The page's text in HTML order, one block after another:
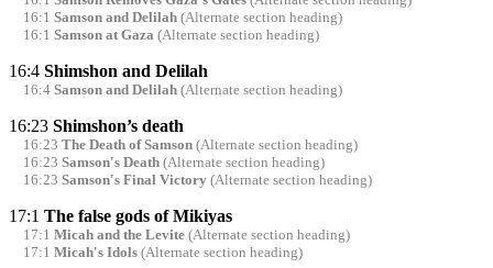
16:1 Samson and Delilah(Alternate section heading)
16:1 Samson at Gaza (Alternate section heading)
16:4 Shimshon and Delilah
16:4 Samson and Delilah(Alternate section heading)
16:23 Shimshon’s death
16:23 The Death of Samson(Alternate section heading)
16:23 Samson's Death(Alternate section heading)
16:23 Samson's Final Victory (Alternate section heading)
17:1 The false gods of Mikiyas
17:1 Micah and the Levite(Alternate section heading)
17:1 Micah's Idols(Alternate section heading)